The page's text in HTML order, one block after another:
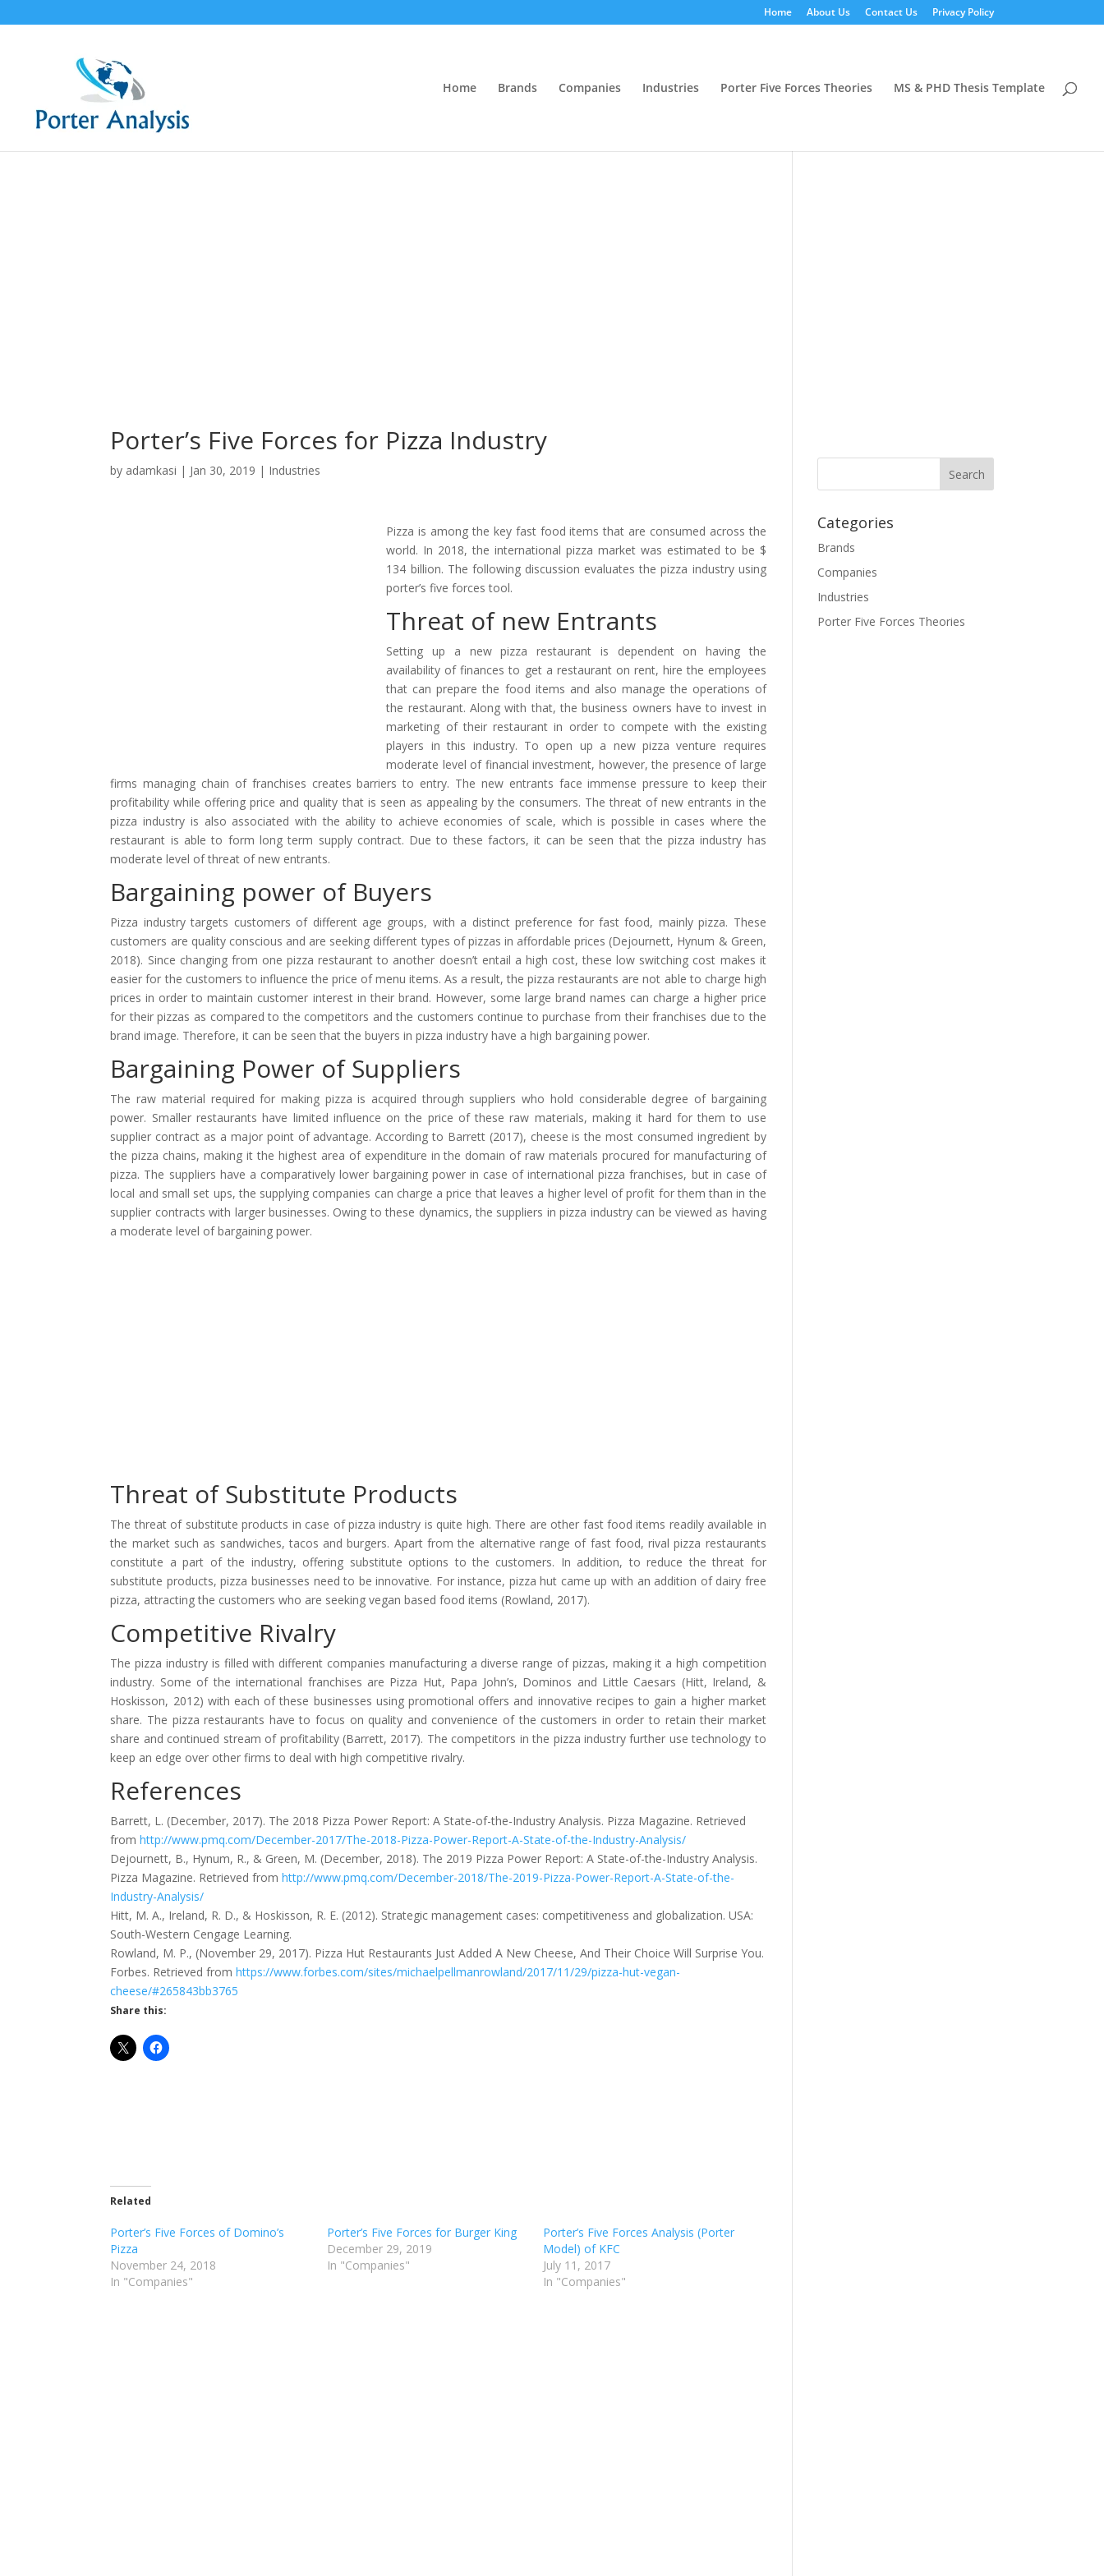
Home About Us Contact Us Privacy Policy
Home Brands Companies Industries Porter Five Forces Theories MS & PHD Thesis Template
Porter’s Five Forces for Pizza Industry
by adamkasi | Jan 30, 2019 | Industries
Pizza is among the key fast food items that are consumed across the
world. In 2018, the international pizza market was estimated to be $
134 billion. The following discussion evaluates the pizza industry using
porter’s five forces tool.
Threat of new Entrants
Setting up a new pizza restaurant is dependent on having the
availability of finances to get a restaurant on rent, hire the employees
that can prepare the food items and also manage the operations of
the restaurant. Along with that, the business owners have to invest in
marketing of their restaurant in order to compete with the existing
players in this industry. To open up a new pizza venture requires
moderate level of financial investment, however, the presence of large
firms managing chain of franchises creates barriers to entry. The new entrants face immense pressure to keep their
profitability while offering price and quality that is seen as appealing by the consumers. The threat of new entrants in the
pizza industry is also associated with the ability to achieve economies of scale, which is possible in cases where the
restaurant is able to form long term supply contract. Due to these factors, it can be seen that the pizza industry has
moderate level of threat of new entrants.
Bargaining power of Buyers
Pizza industry targets customers of different age groups, with a distinct preference for fast food, mainly pizza. These
customers are quality conscious and are seeking different types of pizzas in affordable prices (Dejournett, Hynum & Green,
2018). Since changing from one pizza restaurant to another doesn’t entail a high cost, these low switching cost makes it
easier for the customers to influence the price of menu items. As a result, the pizza restaurants are not able to charge high
prices in order to maintain customer interest in their brand. However, some large brand names can charge a higher price
for their pizzas as compared to the competitors and the customers continue to purchase from their franchises due to the
brand image. Therefore, it can be seen that the buyers in pizza industry have a high bargaining power.
Bargaining Power of Suppliers
The raw material required for making pizza is acquired through suppliers who hold considerable degree of bargaining
power. Smaller restaurants have limited influence on the price of these raw materials, making it hard for them to use
supplier contract as a major point of advantage. According to Barrett (2017), cheese is the most consumed ingredient by
the pizza chains, making it the highest area of expenditure in the domain of raw materials procured for manufacturing of
pizza. The suppliers have a comparatively lower bargaining power in case of international pizza franchises, but in case of
local and small set ups, the supplying companies can charge a price that leaves a higher level of profit for them than in the
supplier contracts with larger businesses. Owing to these dynamics, the suppliers in pizza industry can be viewed as having
a moderate level of bargaining power.
Threat of Substitute Products
The threat of substitute products in case of pizza industry is quite high. There are other fast food items readily available in
the market such as sandwiches, tacos and burgers. Apart from the alternative range of fast food, rival pizza restaurants
constitute a part of the industry, offering substitute options to the customers. In addition, to reduce the threat for
substitute products, pizza businesses need to be innovative. For instance, pizza hut came up with an addition of dairy free
pizza, attracting the customers who are seeking vegan based food items (Rowland, 2017).
Competitive Rivalry
The pizza industry is filled with different companies manufacturing a diverse range of pizzas, making it a high competition
industry. Some of the international franchises are Pizza Hut, Papa John’s, Dominos and Little Caesars (Hitt, Ireland, &
Hoskisson, 2012) with each of these businesses using promotional offers and innovative recipes to gain a higher market
share. The pizza restaurants have to focus on quality and convenience of the customers in order to retain their market
share and continued stream of profitability (Barrett, 2017). The competitors in the pizza industry further use technology to
keep an edge over other firms to deal with high competitive rivalry.
References
Barrett, L. (December, 2017). The 2018 Pizza Power Report: A State-of-the-Industry Analysis. Pizza Magazine. Retrieved
fromhttp://www.pmq.com/December-2017/The-2018-Pizza-Power-Report-A-State-of-the-Industry-Analysis/
Dejournett, B., Hynum, R., & Green, M. (December, 2018). The 2019 Pizza Power Report: A State-of-the-Industry Analysis.
Pizza Magazine. Retrieved fromhttp://www.pmq.com/December-2018/The-2019-Pizza-Power-Report-A-State-of-the-
Industry-Analysis/
Hitt, M. A., Ireland, R. D., & Hoskisson, R. E. (2012). Strategic management cases: competitiveness and globalization. USA:
South-Western Cengage Learning.
Rowland, M. P., (November 29, 2017). Pizza Hut Restaurants Just Added A New Cheese, And Their Choice Will Surprise You.
Forbes. Retrieved fromhttps://www.forbes.com/sites/michaelpellmanrowland/2017/11/29/pizza-hut-vegan-
cheese/#265843bb3765
Share this:
Related
Porter’s Five Forces of Domino’s
Pizza
November 24, 2018
In "Companies"
Porter’s Five Forces for Burger King
December 29, 2019
In "Companies"
Porter’s Five Forces Analysis (Porter
Model) of KFC
July 11, 2017
In "Companies"
Categories
Brands
Companies
Industries
Porter Five Forces Theories